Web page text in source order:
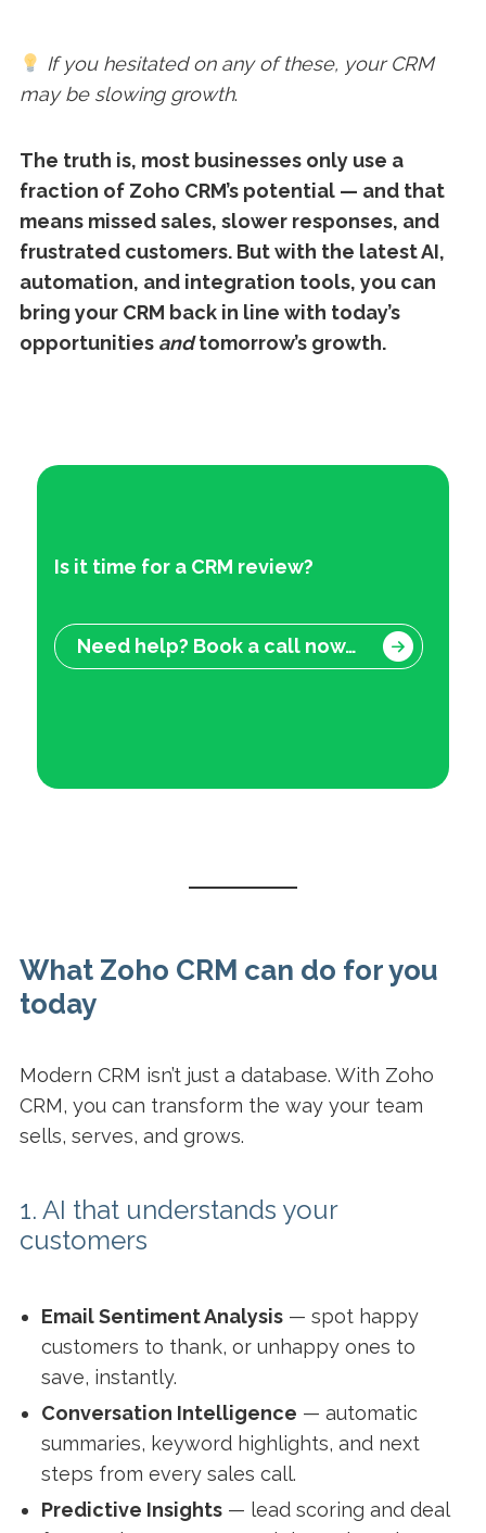
If you hesitated on any of these, your CRM
may be slowing growth.
The truth is, most businesses only use a
fraction of Zoho CRM’s potential — and that
means missed sales, slower responses, and
frustrated customers. But with the latest AI,
automation, and integration tools, you can
bring your CRM back in line with today’s
opportunities andtomorrow’s growth.
Is it time for a CRM review?
Need help? Book a call now…
What Zoho CRM can do for you
today
Modern CRM isn’t just a database. With Zoho
CRM, you can transform the way your team
sells, serves, and grows.
1. AI that understands your
customers
Email Sentiment Analysis— spot happy
customers to thank, or unhappy ones to
save, instantly.
Conversation Intelligence — automatic
summaries, keyword highlights, and next
steps from every sales call.
Predictive Insights— lead scoring and deal